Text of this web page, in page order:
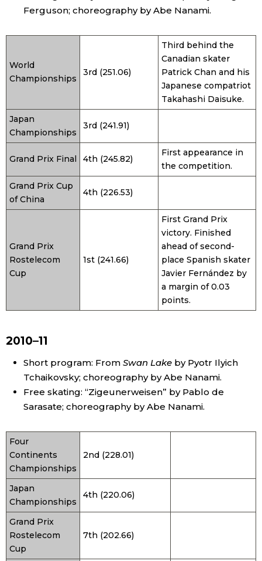
Ferguson; choreography by Abe Nanami.
World
Championships
3rd (251.06)
Third behind the
Canadian skater
Patrick Chan and his
Japanese compatriot
Takahashi Daisuke.
Japan
Championships
3rd (241.91)
Grand Prix Final 4th (245.82)
First appearance in
the competition.
Grand Prix Cup
of China
4th (226.53)
Grand Prix
Rostelecom
Cup
1st (241.66)
First Grand Prix
victory. Finished
ahead of second-
place Spanish skater
Javier Fernández by
a margin of 0.03
points.
2010–11
Short program: From Swan Lakeby Pyotr Ilyich
Tchaikovsky; choreography by Abe Nanami.
Free skating: “Zigeunerweisen” by Pablo de
Sarasate; choreography by Abe Nanami.
Four
Continents
Championships
2nd (228.01)
Japan
Championships
4th (220.06)
Grand Prix
Rostelecom
Cup
7th (202.66)